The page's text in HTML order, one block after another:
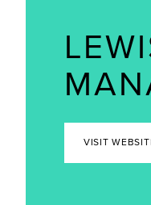
VISIT